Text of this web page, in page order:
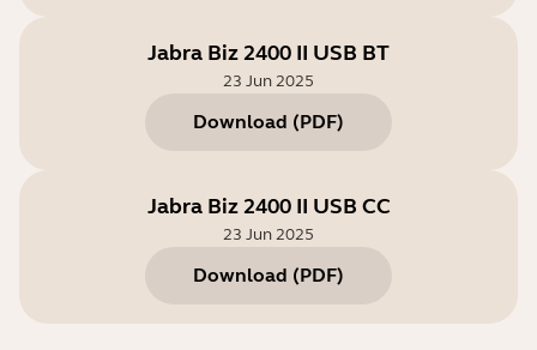
Jabra Biz 2400 II USB BT
23 Jun 2025
Download (PDF)
Jabra Biz 2400 II USB CC
23 Jun 2025
Download (PDF)